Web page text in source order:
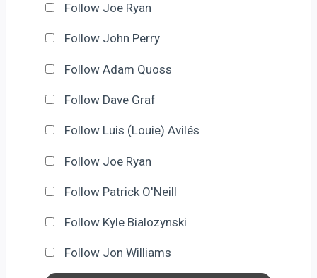
Follow Joe Ryan
Follow John Perry
Follow Adam Quoss
Follow Dave Graf
Follow Luis (Louie) Avilés
Follow Joe Ryan
Follow Patrick O'Neill
Follow Kyle Bialozynski
Follow Jon Williams